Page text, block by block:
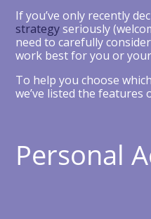
If you’ve only recently
strategyseriously
need to carefully
work best for you or
To help you choose
we’ve listed the features
Personal